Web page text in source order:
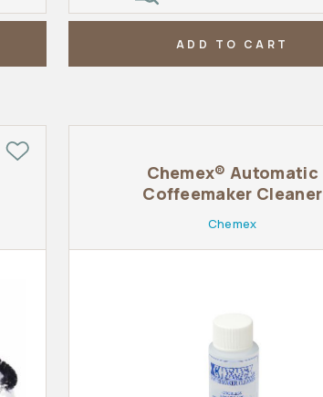
ADD TO CART
Chemex® Automatic
Coffeemaker Cleaner
Chemex